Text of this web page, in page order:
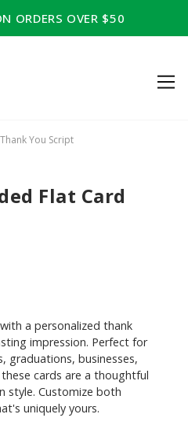
ORDERS OVER $50
Thank You Script
Flat Card
a personalized thank
impression. Perfect for
graduations, businesses,
cards are a thoughtful
style. Customize both
uniquely yours.